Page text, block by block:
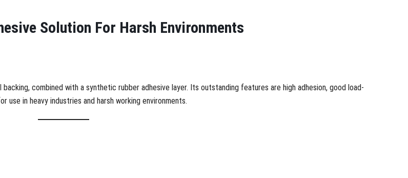
Solution For Harsh Environments
combined with a synthetic rubber adhesive layer. Its outstanding features are high adhesion, good load-
in heavy industries and harsh working environments.